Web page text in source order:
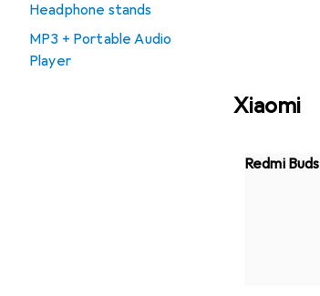
Headphone stands
MP3 + Portable Audio
Player
Xiaomi
Redmi Buds